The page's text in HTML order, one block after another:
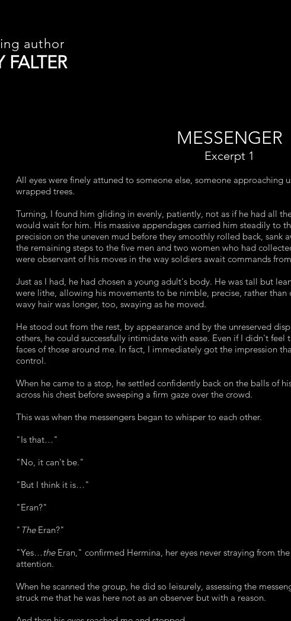
author
FALTER
MESSENGER
Excerpt 1
All eyes were finely attuned to someone else, someone approaching
wrapped trees.
Turning, I found him gliding in evenly, patiently, not as if he had all
would wait for him. His massive appendages carried him steadily to
precision on the uneven mud before they smoothly rolled back, sank
the remaining steps to the five men and two women who had
were observant of his moves in the way soldiers await commands
Just as I had, he had chosen a young adult's body. He was tall but
were lithe, allowing his movements to be nimble, precise, rather than
wavy hair was longer, too, swaying as he moved.
He stood out from the rest, by appearance and by the unreserved
others, he could successfully intimidate with ease. Even if I didn't
faces of those around me. In fact, I immediately got the impression
control.
When he came to a stop, he settled confidently back on the balls of
across his chest before sweeping a firm gaze over the crowd.
This was when the messengers began to whisper to each other.
"Is that…"
"No, it can't be."
"But I think it is…"
"Eran?"
" The Eran?"
"Yes…the Eran," confirmed Hermina, her eyes never straying from
attention.
When he scanned the group, he did so leisurely, assessing the
struck me that he was here not as an observer but with a reason.